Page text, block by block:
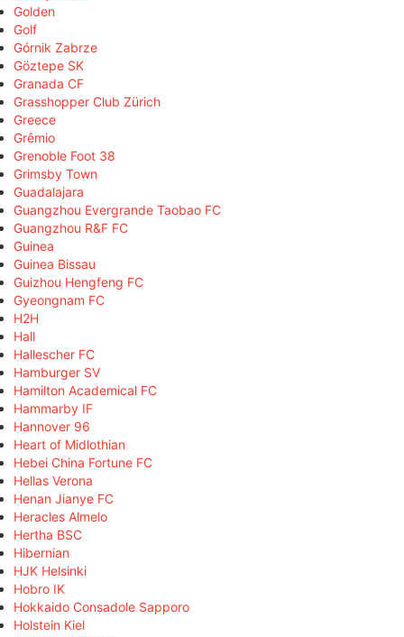
Golden
Golf
Górnik Zabrze
Göztepe SK
Granada CF
Grasshopper Club Zürich
Greece
Grêmio
Grenoble Foot 38
Grimsby Town
Guadalajara
Guangzhou Evergrande Taobao FC
Guangzhou R&F FC
Guinea
Guinea Bissau
Guizhou Hengfeng FC
Gyeongnam FC
H2H
Hall
Hallescher FC
Hamburger SV
Hamilton Academical FC
Hammarby IF
Hannover 96
Heart of Midlothian
Hebei China Fortune FC
Hellas Verona
Henan Jianye FC
Heracles Almelo
Hertha BSC
Hibernian
HJK Helsinki
Hobro IK
Hokkaido Consadole Sapporo
Holstein Kiel